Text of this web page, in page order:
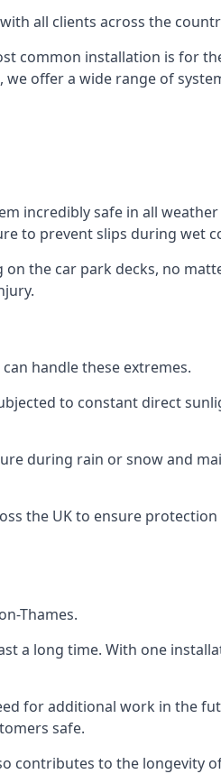
all clients across the
common installation is for
offer a wide range of
incredibly safe in all
to prevent slips during wet
the car park decks, no
handle these extremes.
to constant direct
during rain or snow and
the UK to ensure protection
Thames.
a long time. With one
for additional work in the
safe.
contributes to the longevity